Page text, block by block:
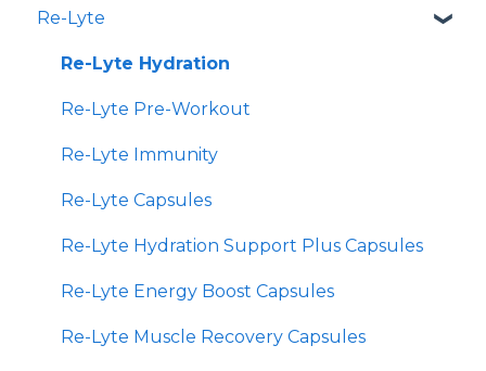
Wholesale
Smoked Real Salt
Re-Lyte
Re-Lyte Hydration
Re-Lyte Pre-Workout
Re-Lyte Immunity
Re-Lyte Capsules
Re-Lyte Hydration Support Plus Capsules
Re-Lyte Energy Boost Capsules
Re-Lyte Muscle Recovery Capsules